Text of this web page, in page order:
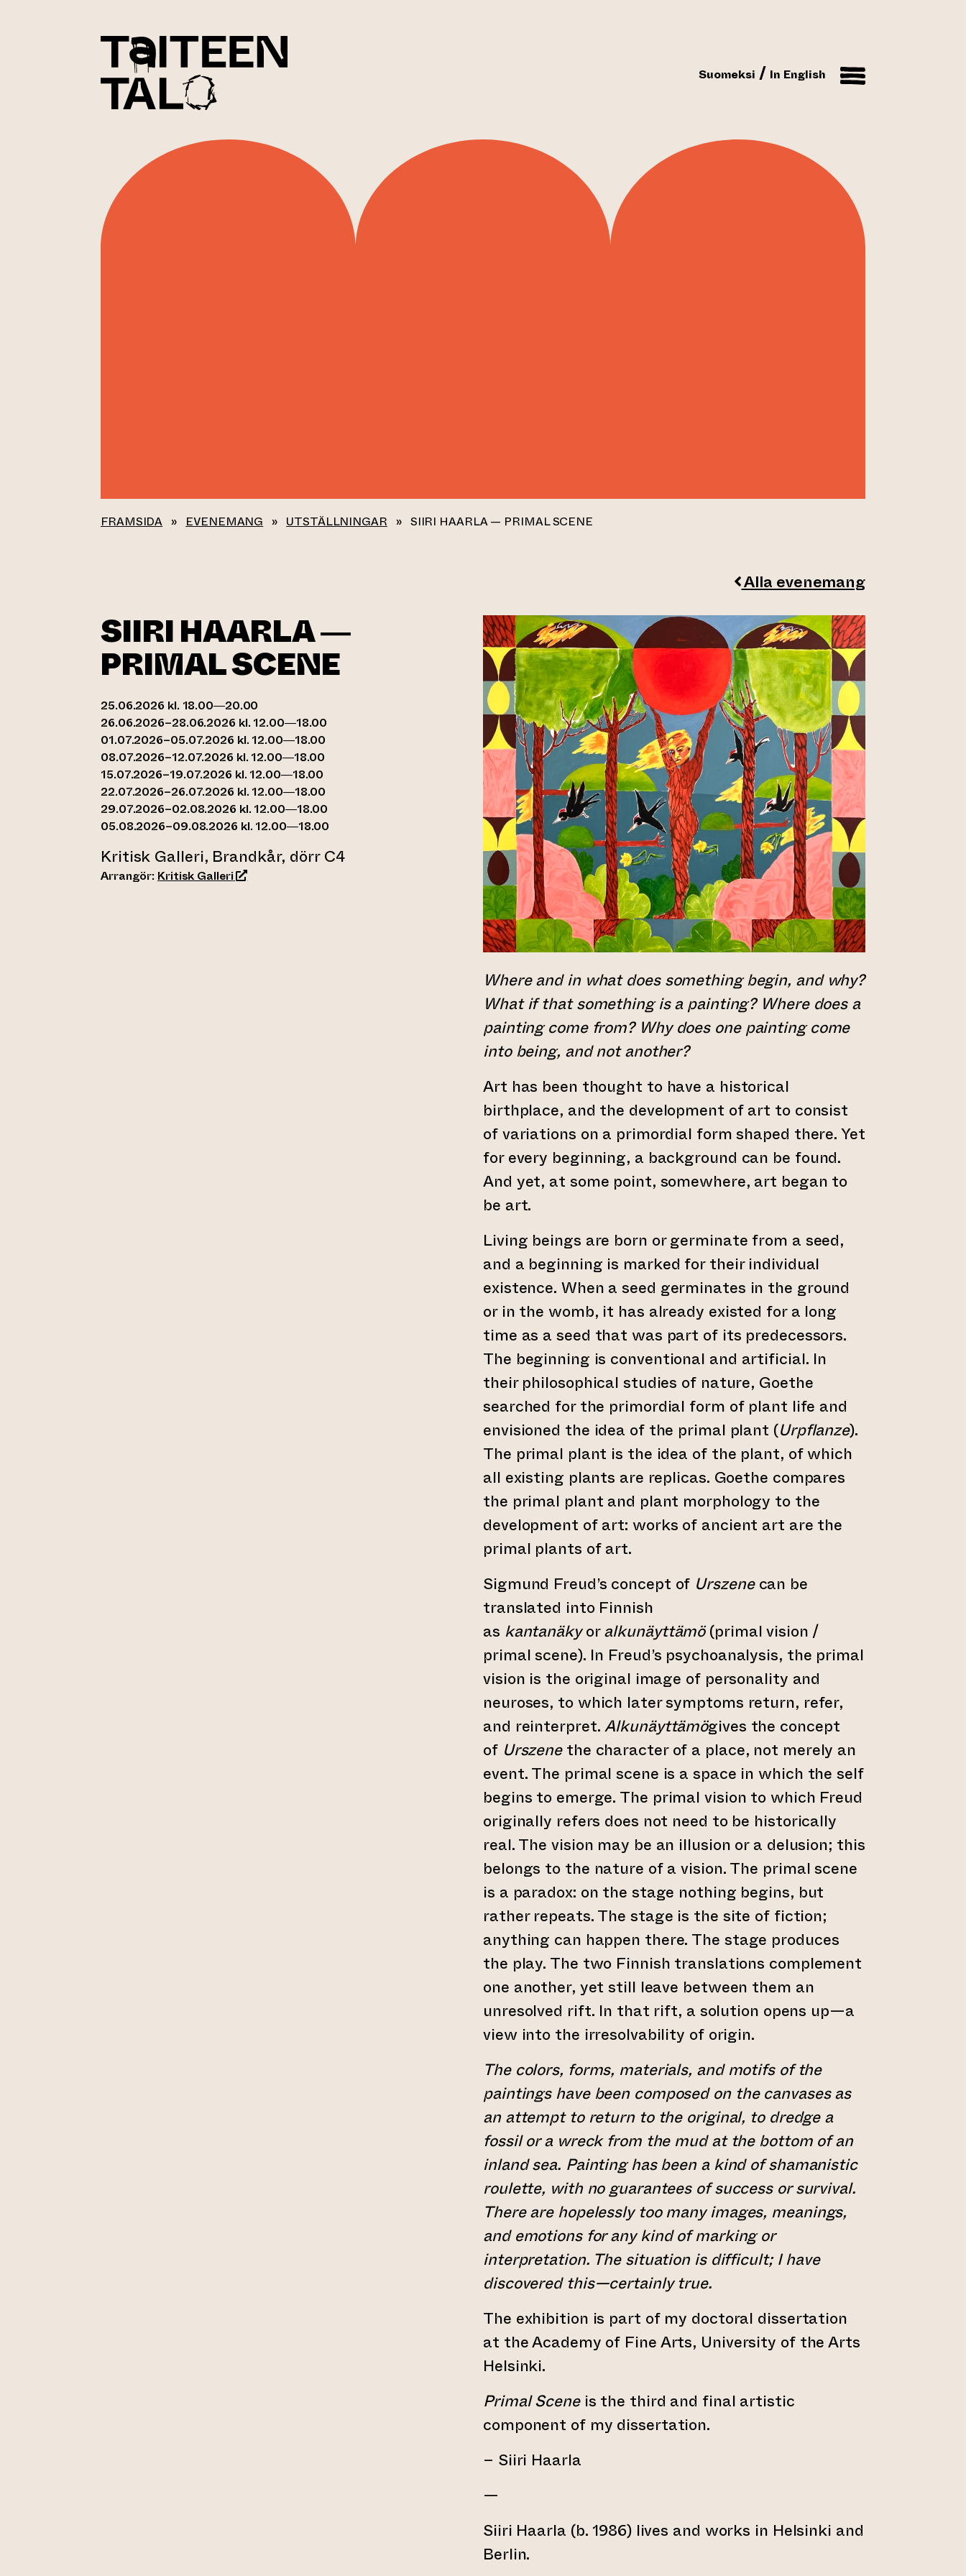
Suomeksi In English
FRAMSIDA » EVENEMANG » UTSTÄLLNINGAR » SIIRI HAARLA — PRIMAL SCENE
Alla evenemang
SIIRI HAARLA —
PRIMAL SCENE
25.06.2026 kl. 18.00—20.00
26.06.2026–28.06.2026 kl. 12.00—18.00
01.07.2026–05.07.2026 kl. 12.00—18.00
08.07.2026–12.07.2026 kl. 12.00—18.00
15.07.2026–19.07.2026 kl. 12.00—18.00
22.07.2026–26.07.2026 kl. 12.00—18.00
29.07.2026–02.08.2026 kl. 12.00—18.00
05.08.2026–09.08.2026 kl. 12.00—18.00
Kritisk Galleri, Brandkår, dörr C4
Arrangör: Kritisk Galleri(leder till annan webbtjänst)
Where and in what does something begin, and why?
What if that something is a painting? Where does a
painting come from? Why does one painting come
into being, and not another?
Art has been thought to have a historical
birthplace, and the development of art to consist
of variations on a primordial form shaped there. Yet
for every beginning, a background can be found.
And yet, at some point, somewhere, art began to
be art.
Living beings are born or germinate from a seed,
and a beginning is marked for their individual
existence. When a seed germinates in the ground
or in the womb, it has already existed for a long
time as a seed that was part of its predecessors.
The beginning is conventional and artificial. In
their philosophical studies of nature, Goethe
searched for the primordial form of plant life and
envisioned the idea of the primal plant (Urpflanze).
The primal plant is the idea of the plant, of which
all existing plants are replicas. Goethe compares
the primal plant and plant morphology to the
development of art: works of ancient art are the
primal plants of art.
Sigmund Freud’s concept of Urszenecan be
translated into Finnish
as kantanäkyoralkunäyttämö(primal vision /
primal scene). In Freud’s psychoanalysis, the primal
vision is the original image of personality and
neuroses, to which later symptoms return, refer,
and reinterpret.Alkunäyttämögives the concept
of Urszenethe character of a place, not merely an
event. The primal scene is a space in which the self
begins to emerge. The primal vision to which Freud
originally refers does not need to be historically
real. The vision may be an illusion or a delusion; this
belongs to the nature of a vision. The primal scene
is a paradox: on the stage nothing begins, but
rather repeats. The stage is the site of fiction;
anything can happen there. The stage produces
the play. The two Finnish translations complement
one another, yet still leave between them an
unresolved rift. In that rift, a solution opens up—a
view into the irresolvability of origin.
The colors, forms, materials, and motifs of the
paintings have been composed on the canvases as
an attempt to return to the original, to dredge a
fossil or a wreck from the mud at the bottom of an
inland sea. Painting has been a kind of shamanistic
roulette, with no guarantees of success or survival.
There are hopelessly too many images, meanings,
and emotions for any kind of marking or
interpretation. The situation is difficult; I have
discovered this—certainly true.
The exhibition is part of my doctoral dissertation
at the Academy of Fine Arts, University of the Arts
Helsinki.
Primal Sceneis the third and final artistic
component of my dissertation.
– Siiri Haarla
—
Siiri Haarla (b. 1986) lives and works in Helsinki and
Berlin.